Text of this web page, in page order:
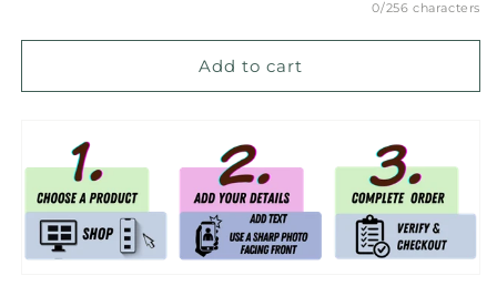
0/256 characters
Add to cart